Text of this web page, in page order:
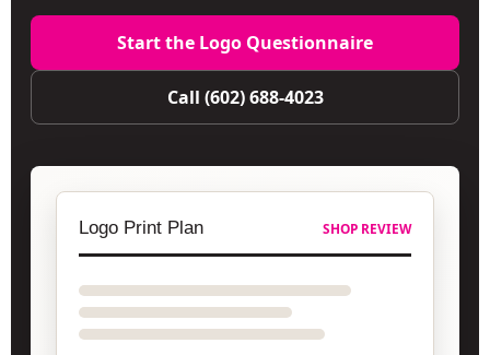
Start the Logo Questionnaire
Call (602) 688-4023
Logo Print Plan SHOP REVIEW